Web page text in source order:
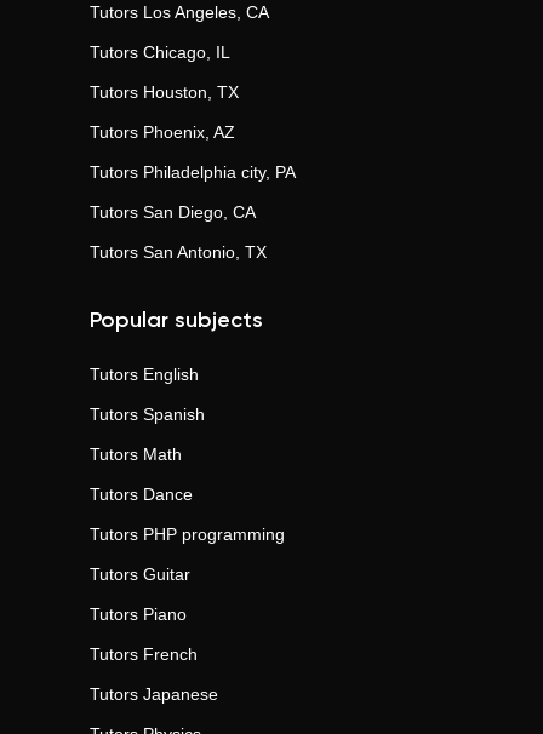
Tutors Los Angeles, CA
Tutors Chicago, IL
Tutors Houston, TX
Tutors Phoenix, AZ
Tutors Philadelphia city, PA
Tutors San Diego, CA
Tutors San Antonio, TX
Popular subjects
Tutors English
Tutors Spanish
Tutors Math
Tutors Dance
Tutors PHP programming
Tutors Guitar
Tutors Piano
Tutors French
Tutors Japanese